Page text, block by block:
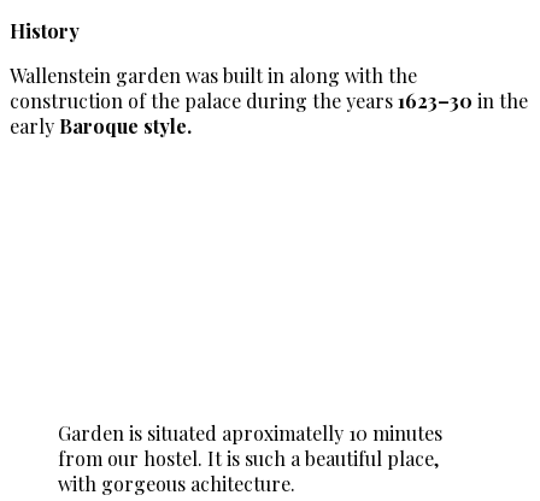
History
Wallenstein garden was built in along with the
construction of the palace during the years1623–30 in the
early Baroque style.
Garden is situated aproximatelly 10 minutes
from our hostel. It is such a beautiful place,
with gorgeous achitecture.